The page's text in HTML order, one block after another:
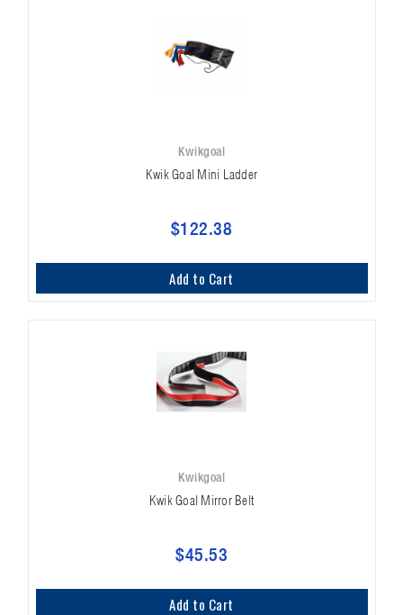
Kwikgoal
Kwik Goal Mini Ladder
$122.38
Add to Cart
Kwikgoal
Kwik Goal Mirror Belt
$45.53
Add to Cart